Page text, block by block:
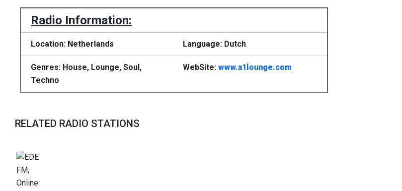
Radio Information:
Location: Netherlands Language: Dutch
Genres: House, Lounge, Soul,
Techno
WebSite: www.a1lounge.com
RELATED RADIO STATIONS